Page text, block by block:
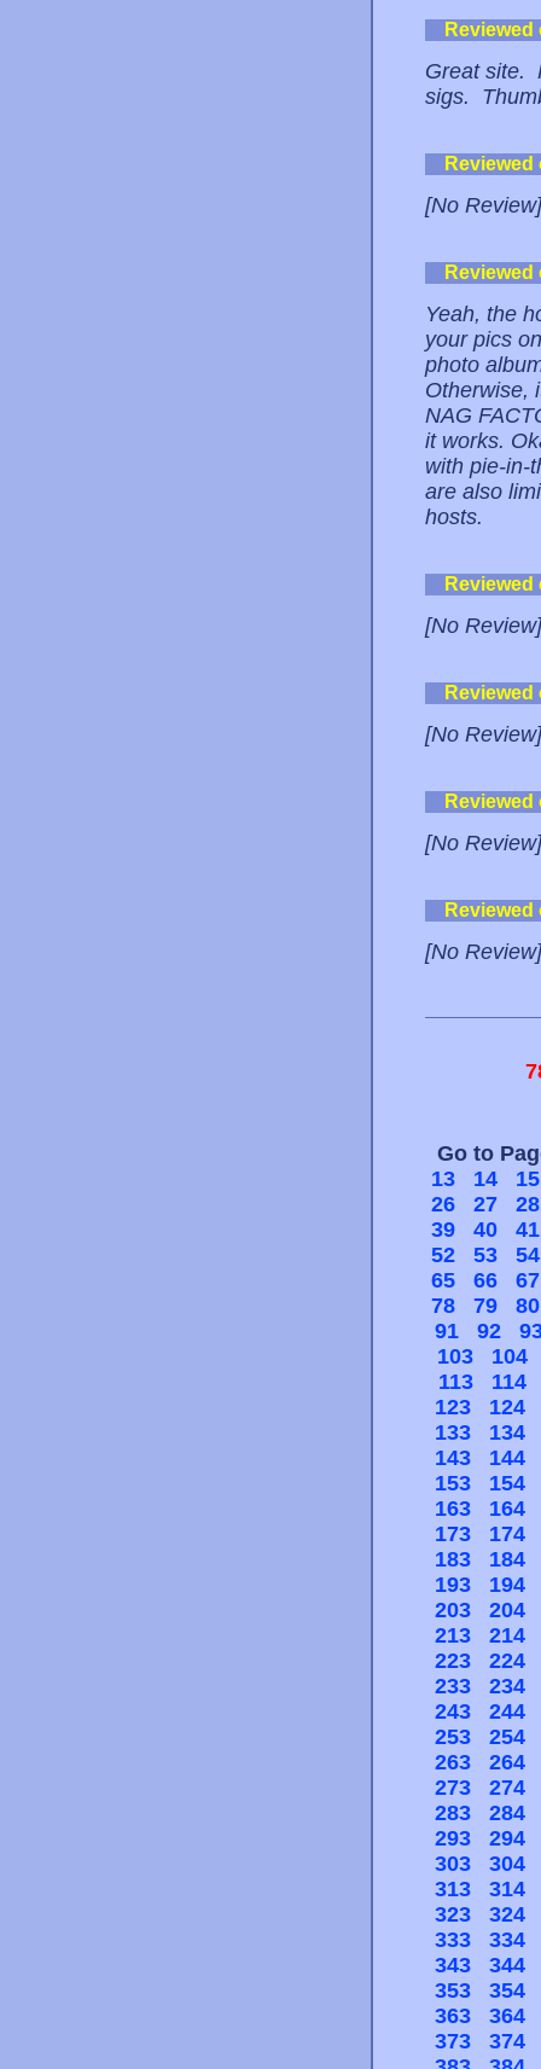
Great site.
sigs.
[No Review]
Yeah, the
your pics
photo
Otherwise,
NAG
it works.
with pie-in-
are also
hosts.
[No Review]
[No Review]
[No Review]
[No Review]
Go to
13
14
15
26
27
28
39
40
41
52
53
54
65
66
67
78
79
80
91
92
103
104
113
114
123
124
133
134
143
144
153
154
163
164
173
174
183
184
193
194
203
204
213
214
223
224
233
234
243
244
253
254
263
264
273
274
283
284
293
294
303
304
313
314
323
324
333
334
343
344
353
354
363
364
373
374